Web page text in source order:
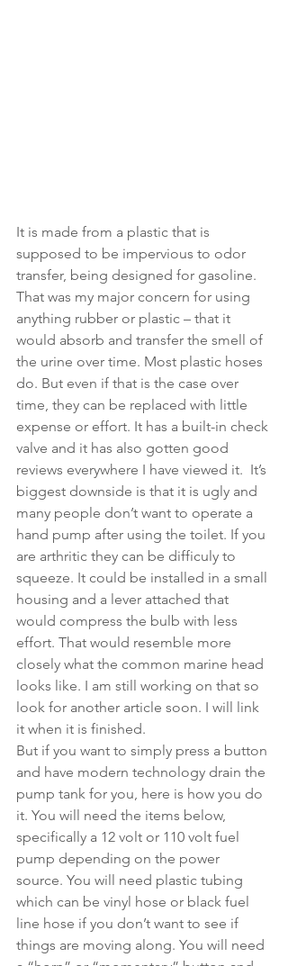
It is made from a plastic that is
supposed to be impervious to odor
transfer, being designed for gasoline.
That was my major concern for using
anything rubber or plastic – that it
would absorb and transfer the smell of
the urine over time. Most plastic hoses
do. But even if that is the case over
time, they can be replaced with little
expense or effort. It has a built-in check
valve and it has also gotten good
reviews everywhere I have viewed it.  It’s
biggest downside is that it is ugly and
many people don’t want to operate a
hand pump after using the toilet. If you
are arthritic they can be difficuly to
squeeze. It could be installed in a small
housing and a lever attached that
would compress the bulb with less
effort. That would resemble more
closely what the common marine head
looks like. I am still working on that so
look for another article soon. I will link
it when it is finished.
But if you want to simply press a button
and have modern technology drain the
pump tank for you, here is how you do
it. You will need the items below,
specifically a 12 volt or 110 volt fuel
pump depending on the power
source. You will need plastic tubing
which can be vinyl hose or black fuel
line hose if you don’t want to see if
things are moving along. You will need